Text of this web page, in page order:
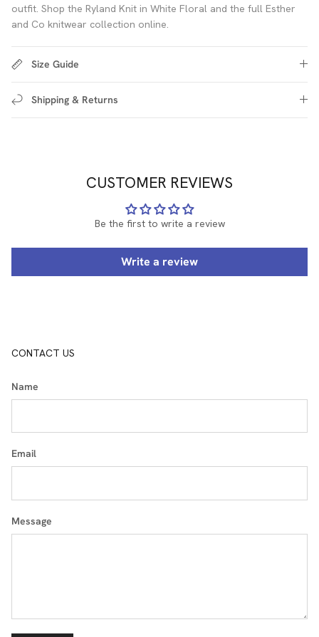
outfit. Shop the Ryland Knit in White Floral and the full Esther
and Co knitwear collection online.
Size Guide
Shipping & Returns
CUSTOMER REVIEWS
Be the first to write a review
Write a review
CONTACT US
Name
Email
Message